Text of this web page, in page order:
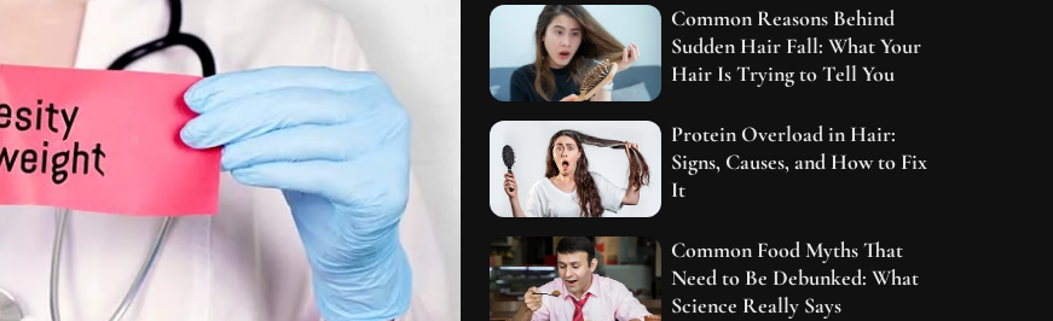
Common Reasons Behind
Sudden Hair Fall: What Your
Hair Is Trying to Tell You
Protein Overload in Hair:
Signs, Causes, and How to Fix
It
Common Food Myths That
Need to Be Debunked: What
Science Really Says